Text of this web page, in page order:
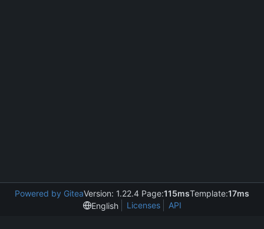
Powered by GiteaVersion: 1.22.4 Page:115msTemplate:17ms
English
Licenses API